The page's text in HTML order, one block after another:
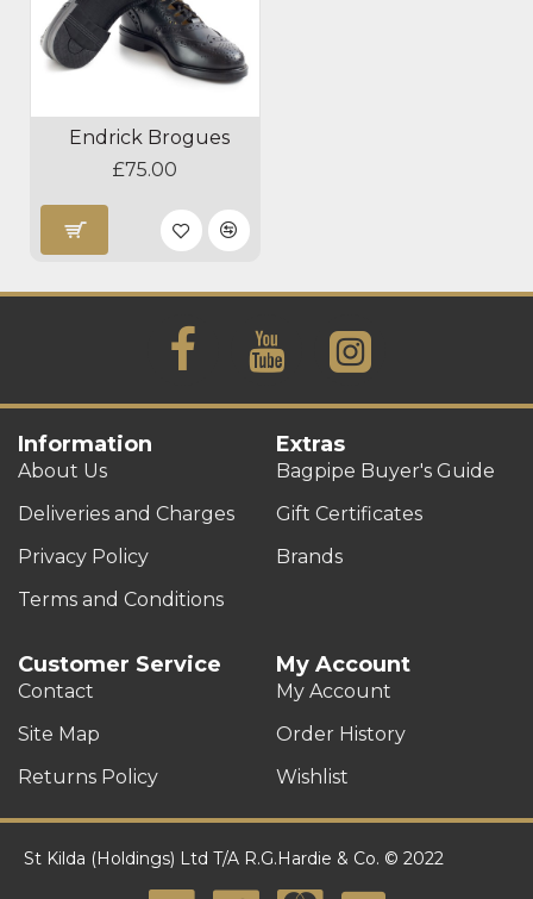
Endrick Brogues
£75.00
Information
About Us
Deliveries and Charges
Privacy Policy
Terms and Conditions
Extras
Bagpipe Buyer's Guide
Gift Certificates
Brands
Customer Service
Contact
Site Map
Returns Policy
My Account
My Account
Order History
Wishlist
St Kilda (Holdings) Ltd T/A R.G.Hardie & Co. © 2022